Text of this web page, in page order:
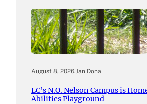
August 8, 2026.Jan Dona
LC’s N.O. Nelson Campus is
Abilities Playground